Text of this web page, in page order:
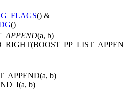
() &
()
(a, b)
b)
b)